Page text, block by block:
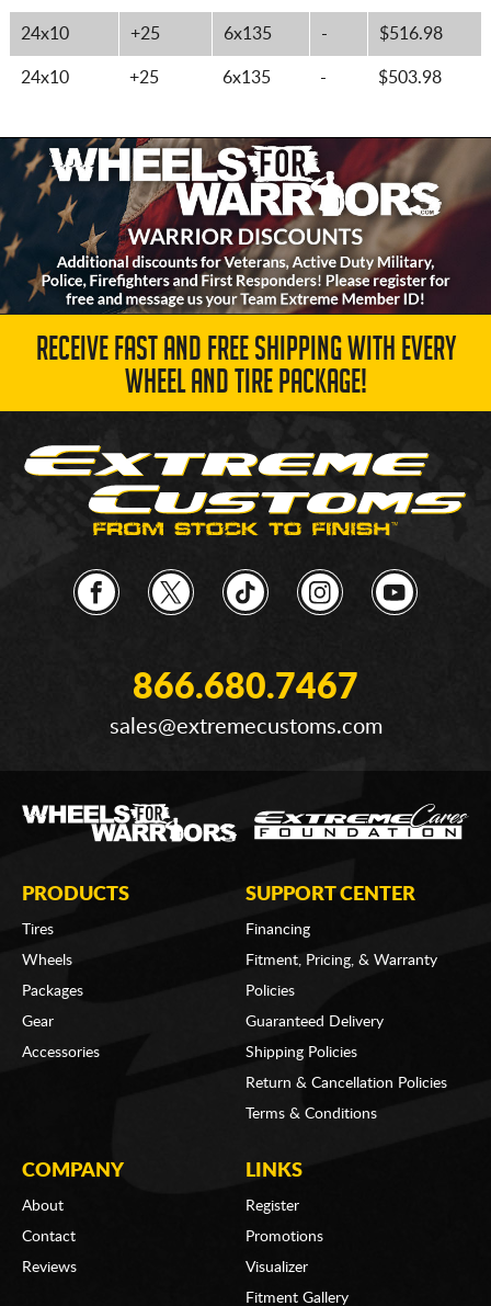
24x10 +25 6x135 - $516.98
24x10 +25 6x135 - $503.98
RECEIVE FAST AND FREE SHIPPING WITH EVERY
WHEEL AND TIRE PACKAGE!
866.680.7467
sales@extremecustoms.com
PRODUCTS
Tires
Wheels
Packages
Gear
Accessories
SUPPORT CENTER
Financing
Fitment, Pricing, & Warranty
Policies
Guaranteed Delivery
Shipping Policies
Return & Cancellation Policies
Terms & Conditions
COMPANY
About
Contact
Reviews
LINKS
Register
Promotions
Visualizer
Fitment Gallery